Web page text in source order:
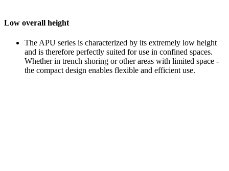
Low overall height
The APU series is characterized by its extremely low height
and is therefore perfectly suited for use in confined spaces.
Whether in trench shoring or other areas with limited space -
the compact design enables flexible and efficient use.